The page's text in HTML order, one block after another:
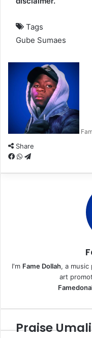
Tags
Gube Sumaes
Share
F W
I'm Fame Dollah, a music
art
Praise